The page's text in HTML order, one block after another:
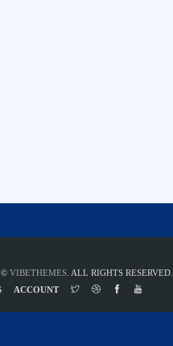
© VIBETHEMES . ALL RIGHTS RESERVED.
ACCOUNT